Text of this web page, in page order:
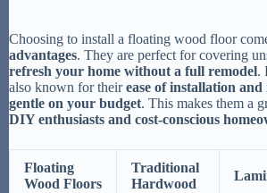
Choosing to install a floating wood floor
advantages. They are perfect for covering
refresh your home without a full remodel.
also known for theirease of installation
gentle on your budget. This makes them a
DIY enthusiasts and cost-conscious
Floating
Wood Floors
Traditional
Hardwood